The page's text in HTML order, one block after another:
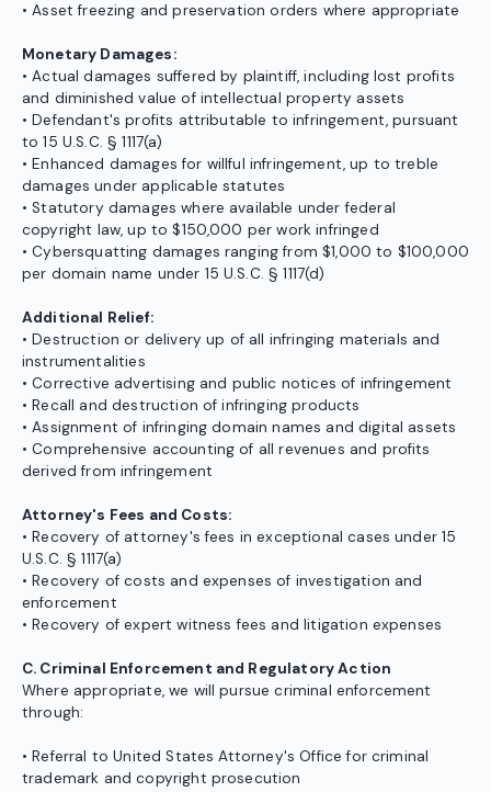
• Asset freezing and preservation orders where appropriate
Monetary Damages:
• Actual damages suffered by plaintiff, including lost profits
and diminished value of intellectual property assets
• Defendant's profits attributable to infringement, pursuant
to 15 U.S.C. § 1117(a)
• Enhanced damages for willful infringement, up to treble
damages under applicable statutes
• Statutory damages where available under federal
copyright law, up to $150,000 per work infringed
• Cybersquatting damages ranging from $1,000 to $100,000
per domain name under 15 U.S.C. § 1117(d)
Additional Relief:
• Destruction or delivery up of all infringing materials and
instrumentalities
• Corrective advertising and public notices of infringement
• Recall and destruction of infringing products
• Assignment of infringing domain names and digital assets
• Comprehensive accounting of all revenues and profits
derived from infringement
Attorney's Fees and Costs:
• Recovery of attorney's fees in exceptional cases under 15
U.S.C. § 1117(a)
• Recovery of costs and expenses of investigation and
enforcement
• Recovery of expert witness fees and litigation expenses
C. Criminal Enforcement and Regulatory Action
Where appropriate, we will pursue criminal enforcement
through:
• Referral to United States Attorney's Office for criminal
trademark and copyright prosecution